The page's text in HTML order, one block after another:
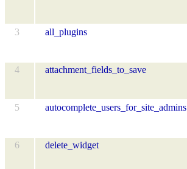
3 all_plugins
4 attachment_fields_to_save
5 autocomplete_users_for_site_admins
6 delete_widget